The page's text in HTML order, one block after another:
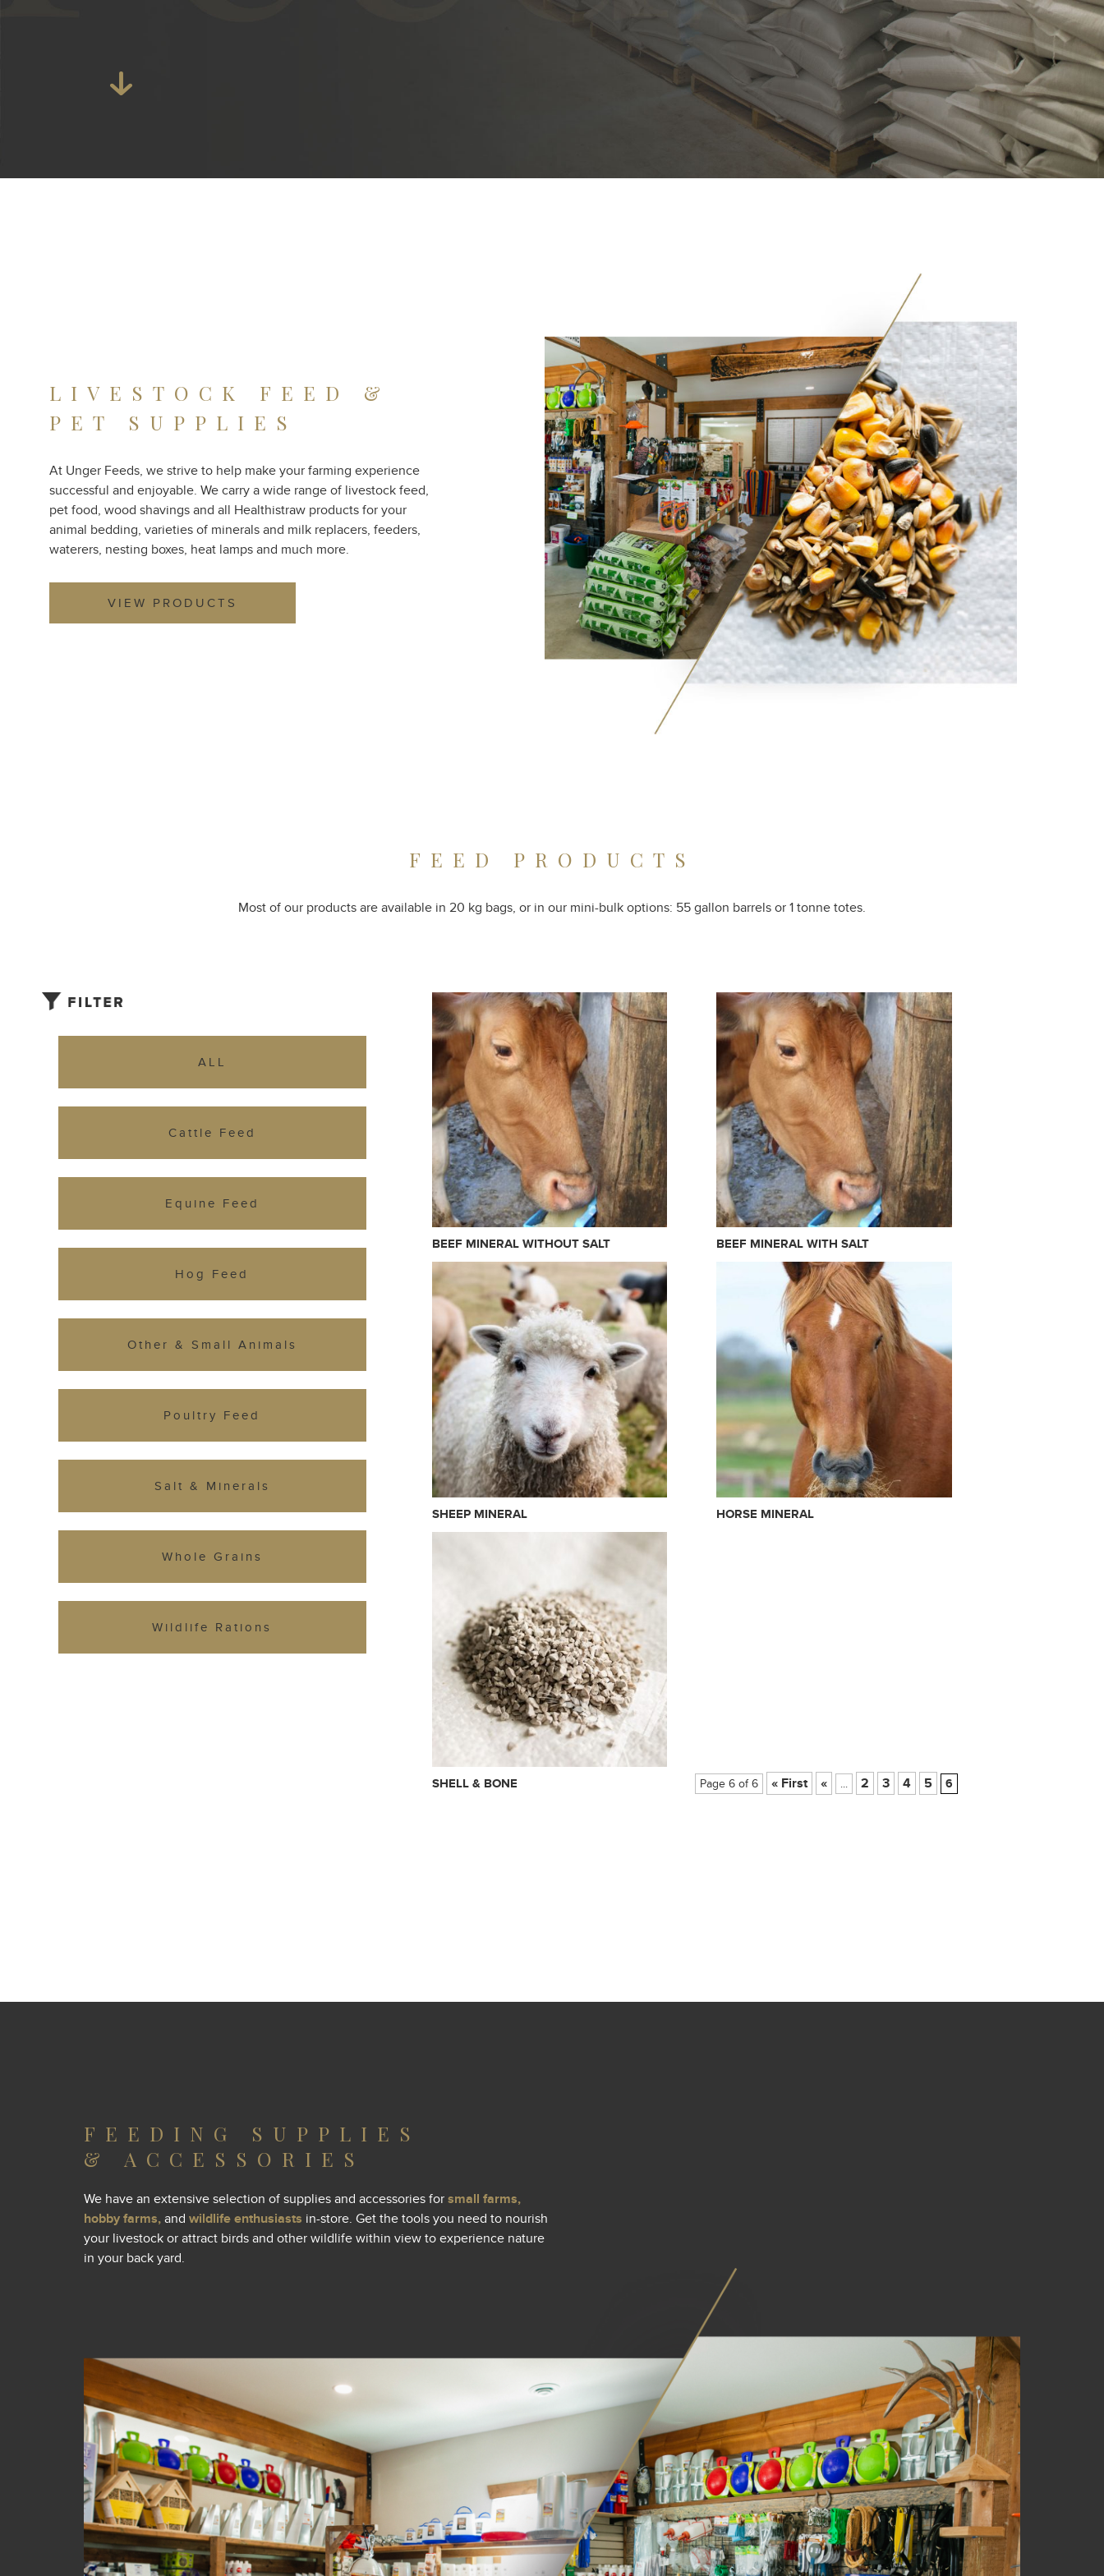
LIVESTOCK FEED &
PET SUPPLIES
At Unger Feeds, we strive to help make your farming experience
successful and enjoyable. We carry a wide range of livestock feed,
pet food, wood shavings and all Healthistraw products for your
animal bedding, varieties of minerals and milk replacers, feeders,
waterers, nesting boxes, heat lamps and much more.
VIEW PRODUCTS
FEED PRODUCTS
Most of our products are available in 20 kg bags, or in our mini-bulk options: 55 gallon barrels or 1 tonne totes.
ALL
Cattle Feed
Equine Feed
Hog Feed
Other & Small Animals
Poultry Feed
Salt & Minerals
Whole Grains
Wildlife Rations
BEEF MINERAL WITHOUT SALT BEEF MINERAL WITH SALT
SHEEP MINERAL HORSE MINERAL
SHELL & BONE Page 6 of 6 « First « ... 2 3 4 5 6
FEEDING SUPPLIES
& ACCESSORIES
We have an extensive selection of supplies and accessories for small farms,
hobby farms, and wildlife enthusiasts in-store. Get the tools you need to nourish
your livestock or attract birds and other wildlife within view to experience nature
in your back yard.